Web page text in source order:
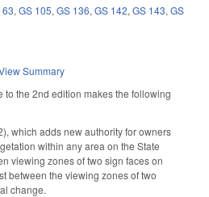
63, GS 105, GS 136, GS 142, GS 143, GS
Summary
to the 2nd edition makes the following
which adds new authority for owners
within any area on the State
viewing zones of two sign faces on
between the viewing zones of two
change.